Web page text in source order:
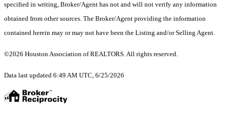
specified in writing, Broker/Agent has not and will not verify any information
obtained from other sources. The Broker/Agent providing the information
contained herein may or may not have been the Listing and/or Selling Agent.
©2026 Houston Association of REALTORS. All rights reserved.
Data last updated 6:49 AM UTC, 6/25/2026